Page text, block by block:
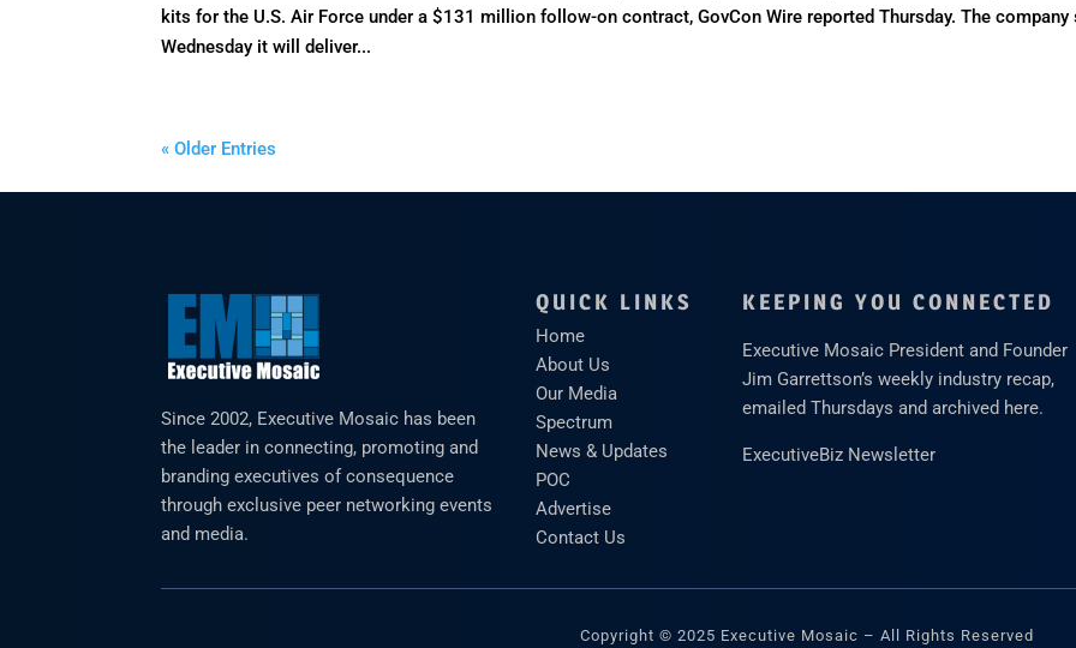
kits for the U.S. Air Force under a $131 million follow-on contract, GovCon Wire reported Thursday. The company
Wednesday it will deliver...
« Older Entries
Since 2002, Executive Mosaic has been
the leader in connecting, promoting and
branding executives of consequence
through exclusive peer networking events
and media.
QUICK LINKS
Home
About Us
Our Media
Spectrum
News & Updates
POC
Advertise
Contact Us
KEEPING YOU CONNECTED
Executive Mosaic President and Founder
Jim Garrettson’s weekly industry recap,
emailed Thursdays and archived here.
ExecutiveBiz Newsletter
Copyright © 2025 Executive Mosaic – All Rights Reserved